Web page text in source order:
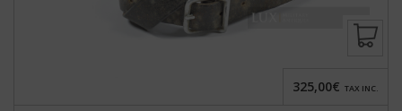
325,00€ TAX INC.